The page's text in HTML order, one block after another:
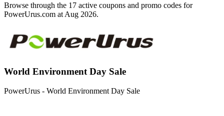
Browse through the 17 active coupons and promo codes for
PowerUrus.com at Aug 2026.
World Environment Day Sale
PowerUrus - World Environment Day Sale